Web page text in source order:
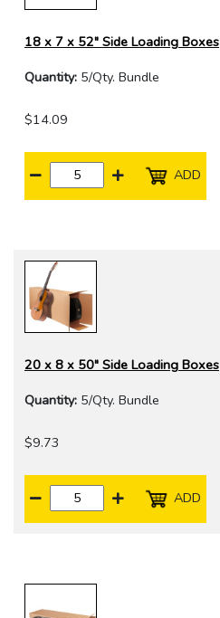
18 x 7 x 52" Side Loading Boxes
Quantity: 5/Qty. Bundle
$14.09
ADD
20 x 8 x 50" Side Loading Boxes
Quantity: 5/Qty. Bundle
$9.73
ADD